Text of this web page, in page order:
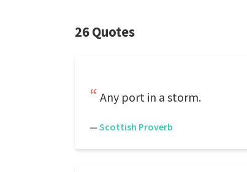
26 Quotes
Any port in a storm.
— Scottish Proverb